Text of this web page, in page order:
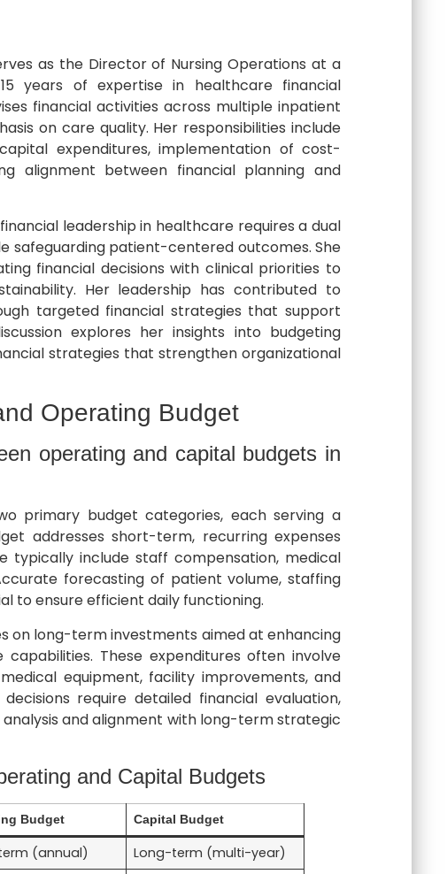
as the Director of Nursing Operations at a
years of expertise in healthcare financial
financial activities across multiple inpatient
on care quality. Her responsibilities include
expenditures, implementation of cost-
alignment between financial planning and
leadership in healthcare requires a dual
safeguarding patient-centered outcomes. She
financial decisions with clinical priorities to
Her leadership has contributed to
targeted financial strategies that support
explores her insights into budgeting
strategies that strengthen organizational
Operating Budget
operating and capital budgets in
primary budget categories, each serving a
addresses short-term, recurring expenses
typically include staff compensation, medical
forecasting of patient volume, staffing
to ensure efficient daily functioning.
on long-term investments aimed at enhancing
These expenditures often involve
equipment, facility improvements, and
require detailed financial evaluation,
and alignment with long-term strategic
and Capital Budgets
Budget Capital Budget
(annual)
Long-term (multi-year)